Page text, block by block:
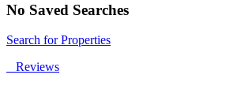
No Saved Searches
Search for Properties
Reviews